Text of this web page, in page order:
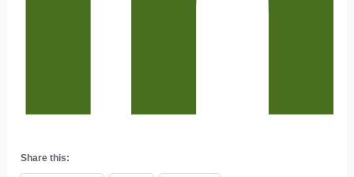
Share this: